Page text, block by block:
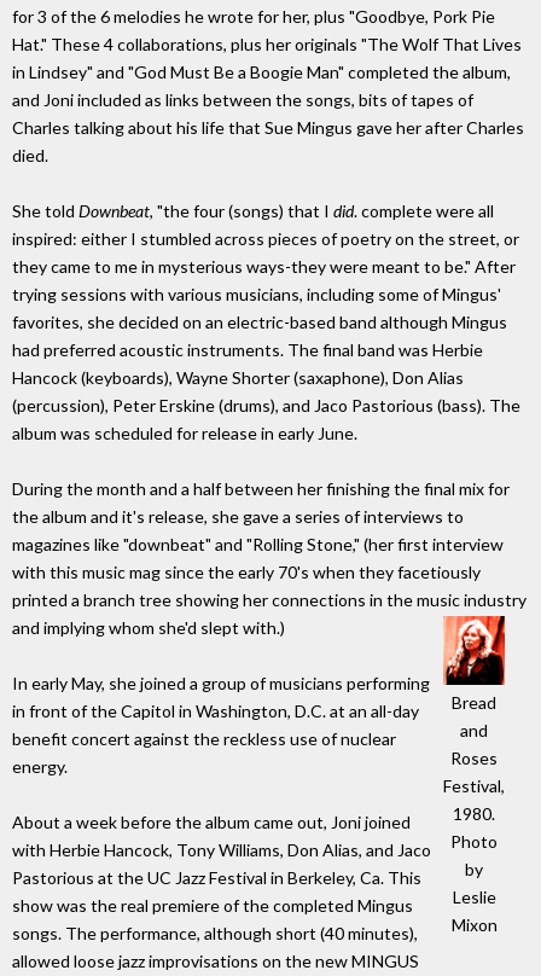
for 3 of the 6 melodies he wrote for her, plus "Goodbye, Pork Pie
Hat." These 4 collaborations, plus her originals "The Wolf That Lives
in Lindsey" and "God Must Be a Boogie Man" completed the album,
and Joni included as links between the songs, bits of tapes of
Charles talking about his life that Sue Mingus gave her after Charles
died.
She told Downbeat, "the four (songs) that I did. complete were all
inspired: either I stumbled across pieces of poetry on the street, or
they came to me in mysterious ways-they were meant to be." After
trying sessions with various musicians, including some of Mingus'
favorites, she decided on an electric-based band although Mingus
had preferred acoustic instruments. The final band was Herbie
Hancock (keyboards), Wayne Shorter (saxaphone), Don Alias
(percussion), Peter Erskine (drums), and Jaco Pastorious (bass). The
album was scheduled for release in early June.
During the month and a half between her finishing the final mix for
the album and it's release, she gave a series of interviews to
magazines like "downbeat" and "Rolling Stone," (her first interview
with this music mag since the early 70's when they facetiously
printed a branch tree showing her connections in the music industry
and implying whom she'd slept with.)
Bread
and
Roses
Festival,
1980.
Photo
by
Leslie
Mixon
In early May, she joined a group of musicians performing
in front of the Capitol in Washington, D.C. at an all-day
benefit concert against the reckless use of nuclear
energy.
About a week before the album came out, Joni joined
with Herbie Hancock, Tony Williams, Don Alias, and Jaco
Pastorious at the UC Jazz Festival in Berkeley, Ca. This
show was the real premiere of the completed Mingus
songs. The performance, although short (40 minutes),
allowed loose jazz improvisations on the new MINGUS